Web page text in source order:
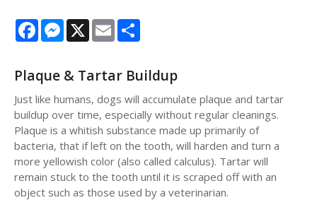
FacebookMessenger
X Email
Plaque & Tartar Buildup
Just like humans, dogs will accumulate plaque and tartar
buildup over time, especially without regular cleanings.
Plaque is a whitish substance made up primarily of
bacteria, that if left on the tooth, will harden and turn a
more yellowish color (also called calculus). Tartar will
remain stuck to the tooth until it is scraped off with an
object such as those used by a veterinarian.